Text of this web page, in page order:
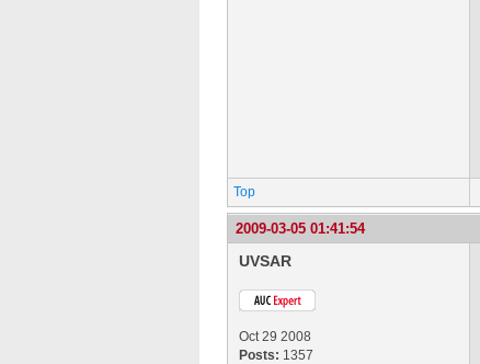
Top
2009-03-05 01:41:54
UVSAR
Oct 29 2008
Posts: 1357